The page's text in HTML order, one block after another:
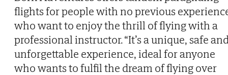
flights for people with no previous
who want to enjoy the thrill of flying with a
professional instructor. “It’s a unique, safe
unforgettable experience, ideal for anyone
who wants to fulfil the dream of flying over